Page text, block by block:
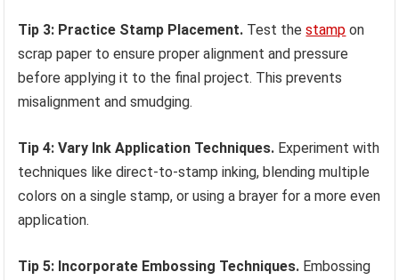
Tip 3: Practice Stamp Placement. Test thestamp on
scrap paper to ensure proper alignment and pressure
before applying it to the final project. This prevents
misalignment and smudging.
Tip 4: Vary Ink Application Techniques. Experiment with
techniques like direct-to-stamp inking, blending multiple
colors on a single stamp, or using a brayer for a more even
application.
Tip 5: Incorporate Embossing Techniques. Embossing